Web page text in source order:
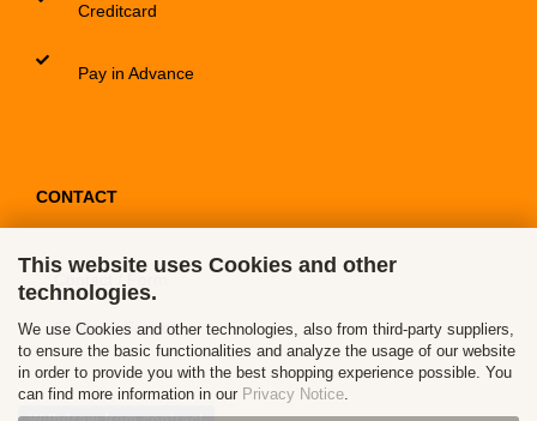
This website uses Cookies and other
technologies.
We use Cookies and other technologies, also from third-party suppliers,
to ensure the basic functionalities and analyze the usage of our website
in order to provide you with the best shopping experience possible. You
can find more information in our Privacy Notice.
Creditcard
Pay in Advance
CONTACT
Contact / Form
Callback Service